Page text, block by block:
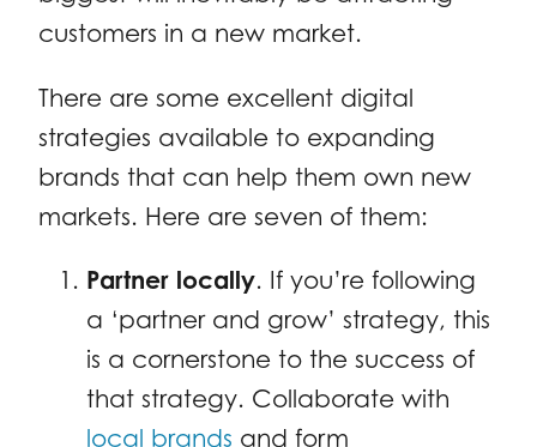
customers in a new market.
There are some excellent digital
strategies available to expanding
brands that can help them own new
markets. Here are seven of them:
Partner locally. If you’re following
a ‘partner and grow’ strategy, this
is a cornerstone to the success of
that strategy. Collaborate with
local brands and form